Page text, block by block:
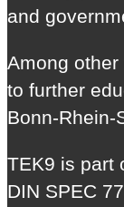
and
Among
to further
Bonn-Rhein-
TEK9 is part
DIN SPEC